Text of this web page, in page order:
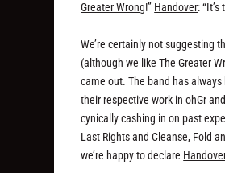
Greater Wrong!” Handover:
We’re certainly not suggesting
(although we likeThe Greater
came out. The band has
their respective work in ohGr
cynically cashing in on past
Last RightsandCleanse, Fold
we’re happy to declare